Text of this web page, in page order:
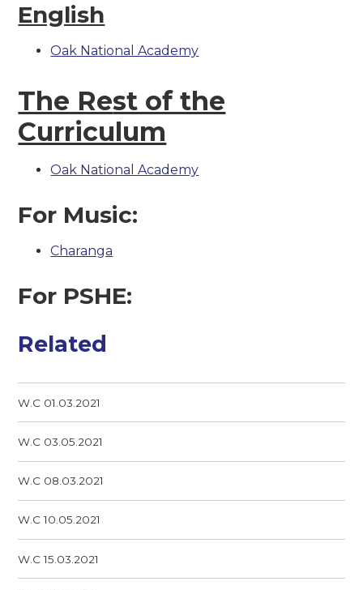
English
Oak National Academy
The Rest of the
Curriculum
Oak National Academy
For Music:
Charanga
For PSHE:
Related
W.C 01.03.2021
W.C 03.05.2021
W.C 08.03.2021
W.C 10.05.2021
W.C 15.03.2021